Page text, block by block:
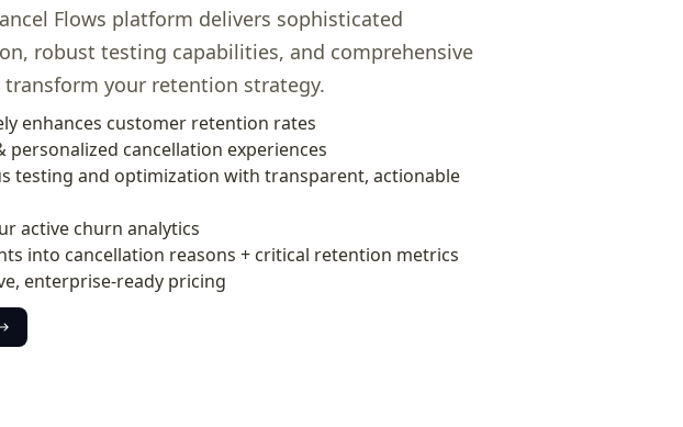
Flows platform delivers sophisticated
robust testing capabilities, and comprehensive
transform your retention strategy.
enhances customer retention rates
personalized cancellation experiences
testing and optimization with transparent, actionable
active churn analytics
into cancellation reasons + critical retention metrics
enterprise-ready pricing